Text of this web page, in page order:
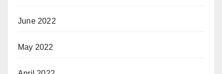
June 2022
May 2022